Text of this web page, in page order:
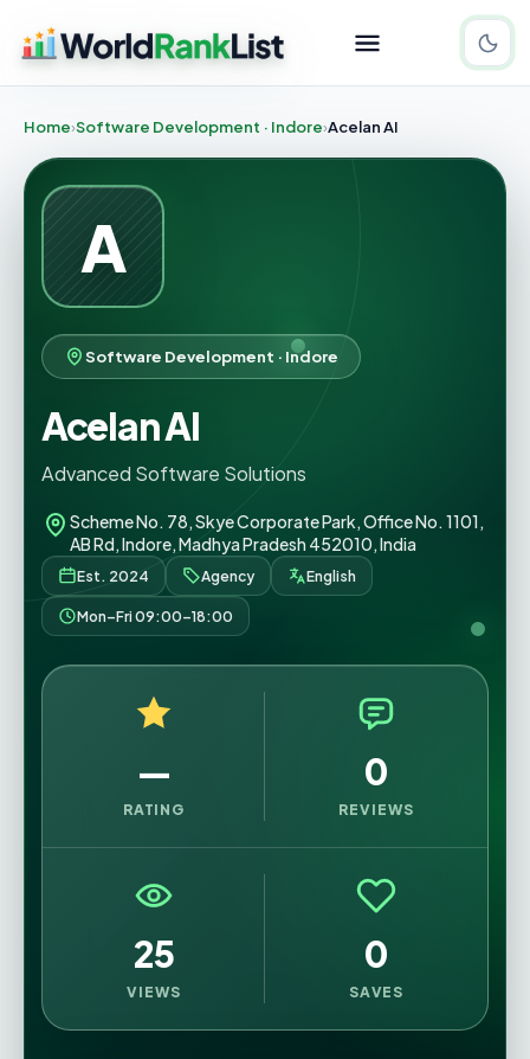
Home Software Development · Indore Acelan AI
A
Software Development · Indore
Acelan AI
Advanced Software Solutions
Scheme No. 78, Skye Corporate Park, Office No. 1101,
AB Rd, Indore, Madhya Pradesh 452010, India
Est. 2024 Agency English
Mon–Fri 09:00–18:00
—
RATING
0
REVIEWS
25
VIEWS
0
SAVES